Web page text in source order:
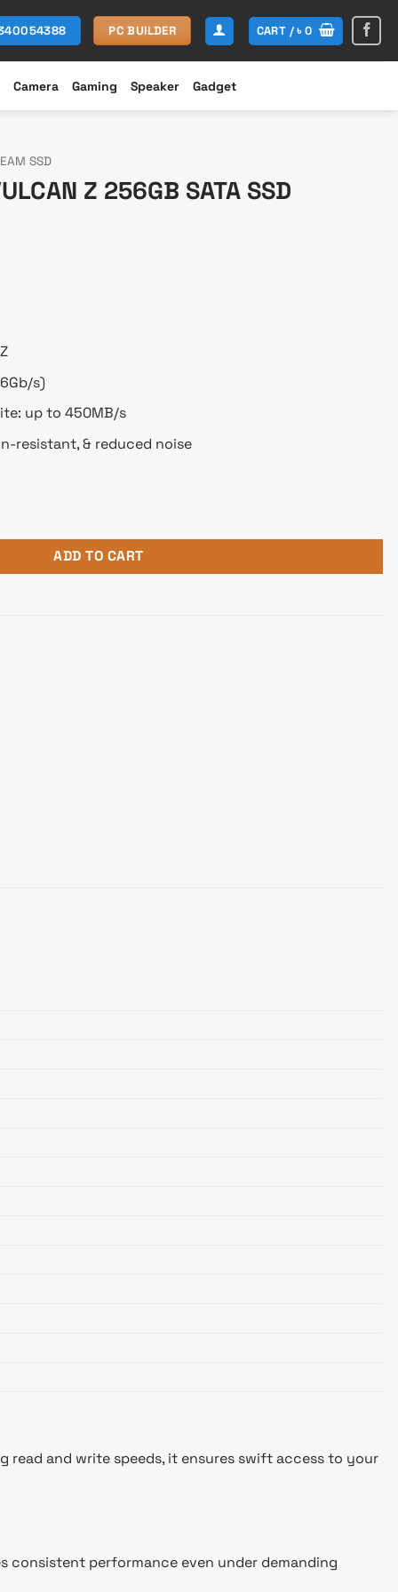
PC BUILDER CART /৳0
Camera Gaming Speaker Gadget
SSD
Z 256GB SATA SSD
s)
up to 450MB/s
resistant, & reduced noise
ADD TO CART
read and write speeds, it ensures swift access to your
consistent performance even under demanding